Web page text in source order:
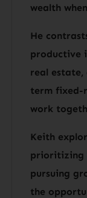
wealth
He
productive
real estate,
term fixed-
work
Keith
prioritizing
pursuing
the